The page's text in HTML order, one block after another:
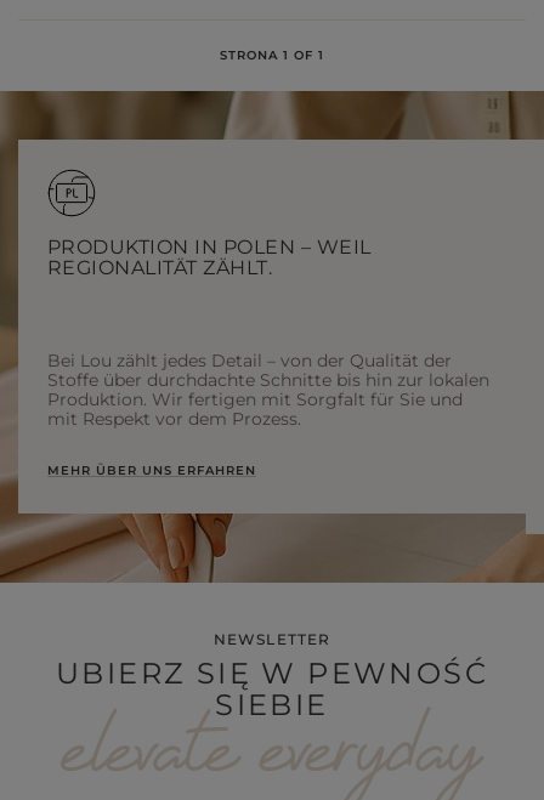
STRONA 1 OF 1
PRODUKTION IN POLEN – WEIL
REGIONALITÄT ZÄHLT.
Bei Lou zählt jedes Detail – von der Qualität der
Stoffe über durchdachte Schnitte bis hin zur lokalen
Produktion. Wir fertigen mit Sorgfalt für Sie und
mit Respekt vor dem Prozess.
MEHR ÜBER UNS ERFAHREN
NEWSLETTER
UBIERZ SIĘ W PEWNOŚĆ
SIEBIE